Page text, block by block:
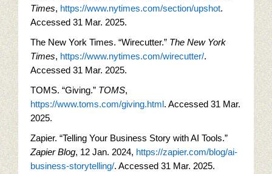
Times, https://www.nytimes.com/section/upshot.
Accessed 31 Mar. 2025.
The New York Times. “Wirecutter.” The New York
Times, https://www.nytimes.com/wirecutter/.
Accessed 31 Mar. 2025.
TOMS. “Giving.” TOMS,
https://www.toms.com/giving.html. Accessed 31 Mar.
2025.
Zapier. “Telling Your Business Story with AI Tools.”
Zapier Blog, 12 Jan. 2024, https://zapier.com/blog/ai-
business-storytelling/. Accessed 31 Mar. 2025.